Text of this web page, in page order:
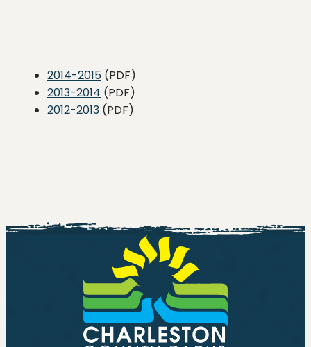
2014-2015 (PDF)
2013-2014 (PDF)
2012-2013 (PDF)